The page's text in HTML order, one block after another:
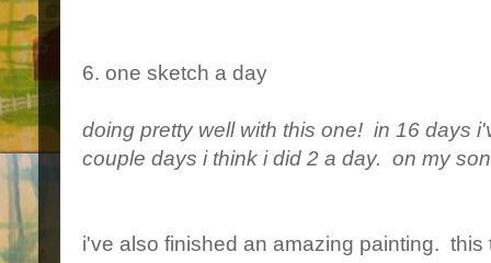
6. one sketch a day
doing pretty well with this one! in 16 days
couple days i think i did 2 a day. on my
i've also finished an amazing painting.